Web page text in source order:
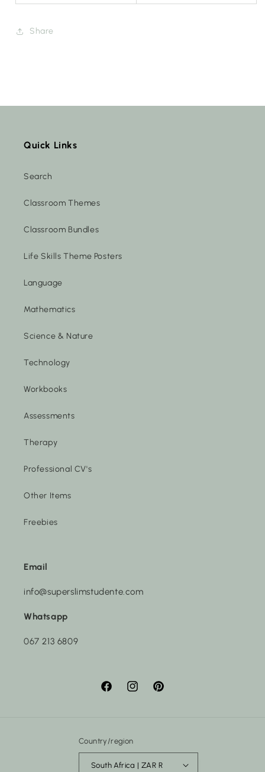
Share
Quick Links
Search
Classroom Themes
Classroom Bundles
Life Skills Theme Posters
Language
Mathematics
Science & Nature
Technology
Workbooks
Assessments
Therapy
Professional CV's
Other Items
Freebies
Email
info@superslimstudente.com
Whatsapp
067 213 6809
FacebookInstagramPinterest
Country/region
South Africa | ZAR R